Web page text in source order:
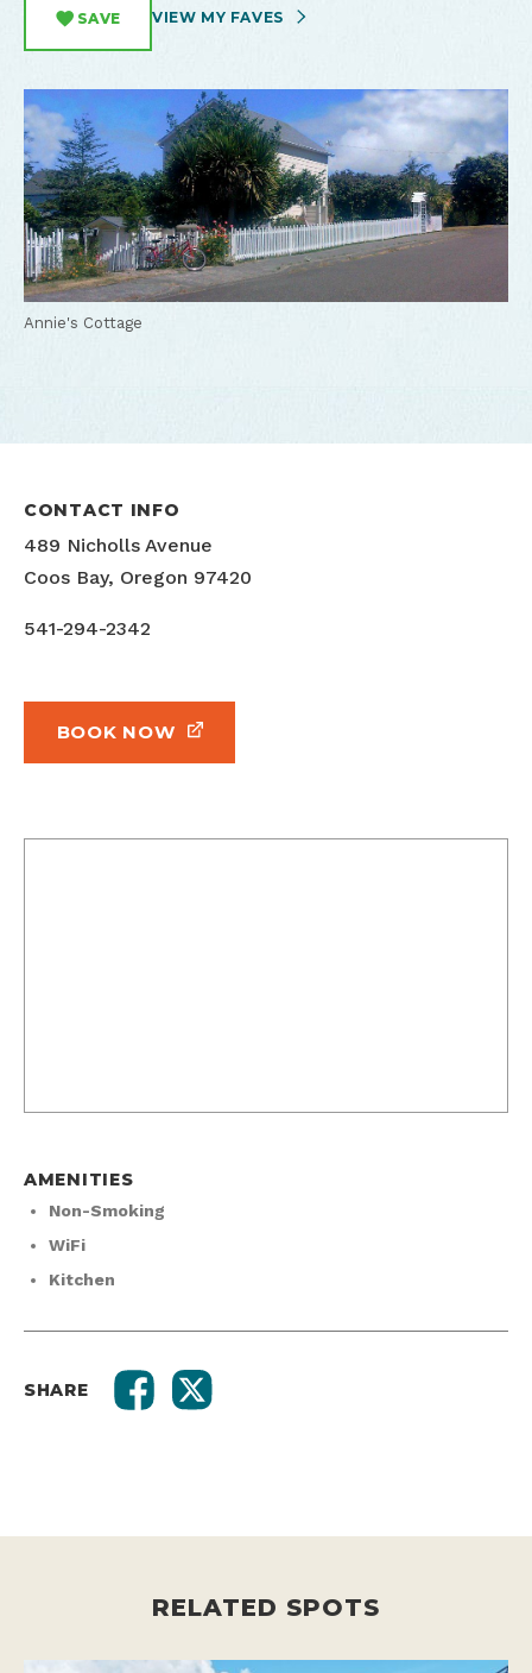
SAVE VIEW MY FAVES
Annie's Cottage
CONTACT INFO
489 Nicholls Avenue
Coos Bay, Oregon 97420
541-294-2342
BOOK NOW
AMENITIES
Non-Smoking
WiFi
Kitchen
SHARE
RELATED SPOTS